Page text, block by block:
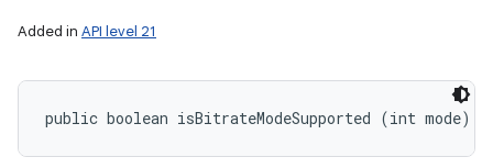
Added in API level 21
public boolean isBitrateModeSupported (int mode)